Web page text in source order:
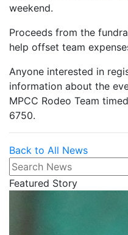
weekend.
Proceeds from the
help offset team
Anyone interested in
information about the
MPCC Rodeo Team
6750.
Back to All News
Search News
Featured Story